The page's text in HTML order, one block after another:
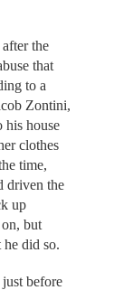
the
that
to a
Zontini,
his house
clothes
time,
driven the
up
but
he did so.
before